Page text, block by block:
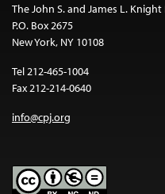
The John S. and James L.
P.O. Box 2675
New York, NY 10108
Tel 212-465-1004
Fax 212-214-0640
info@cpj.org